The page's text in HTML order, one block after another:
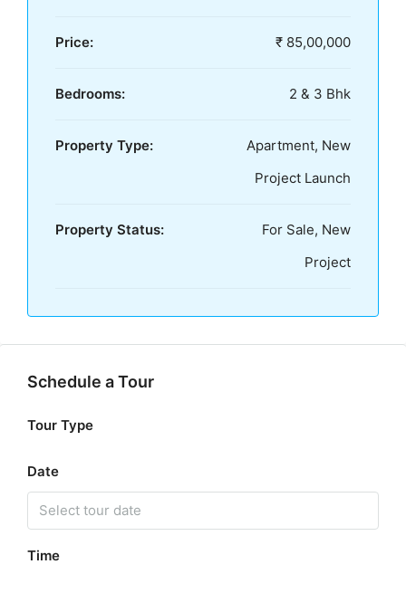
Price: ₹ 85,00,000
Bedrooms: 2 & 3 Bhk
Property Type:
Apartment, New
Project Launch
Property Status:
For Sale, New
Project
Schedule a Tour
Tour Type
Date
Time